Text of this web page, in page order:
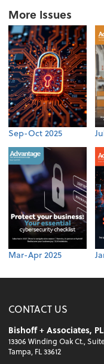
More Issues
Sep-Oct 2025
Mar-Apr 2025
CONTACT US
Bishoff + Associates,
13306 Winding Oak Ct.,
Tampa, FL 33612